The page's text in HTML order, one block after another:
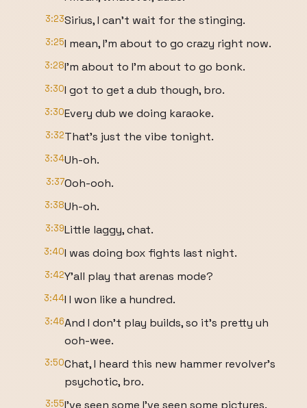
3:23Sirius, I can't wait for the stinging.
3:25I mean, I'm about to go crazy right now.
3:28I'm about to I'm about to go bonk.
3:30I got to get a dub though, bro.
3:30Every dub we doing karaoke.
3:32That's just the vibe tonight.
3:34Uh-oh.
3:37Ooh-ooh.
3:38Uh-oh.
3:39Little laggy, chat.
3:40I was doing box fights last night.
3:42Y'all play that arenas mode?
3:44I I won like a hundred.
3:46And I don't play builds, so it's pretty uh
ooh-wee.
3:50Chat, I heard this new hammer revolver's
psychotic, bro.
3:55I've seen some I've seen some pictures.